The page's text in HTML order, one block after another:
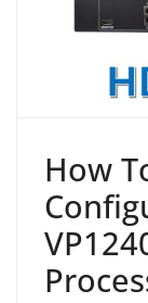
How